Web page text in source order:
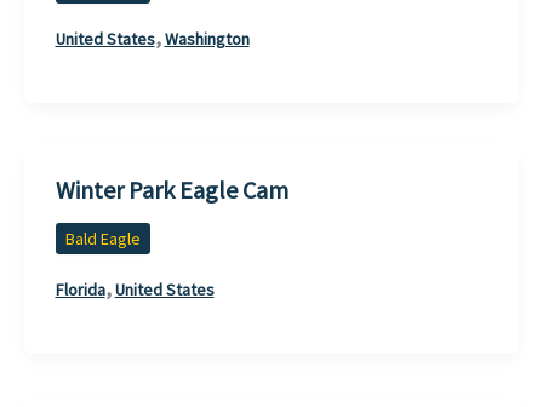
United States,Washington
Winter Park Eagle Cam
Bald Eagle
Florida,United States